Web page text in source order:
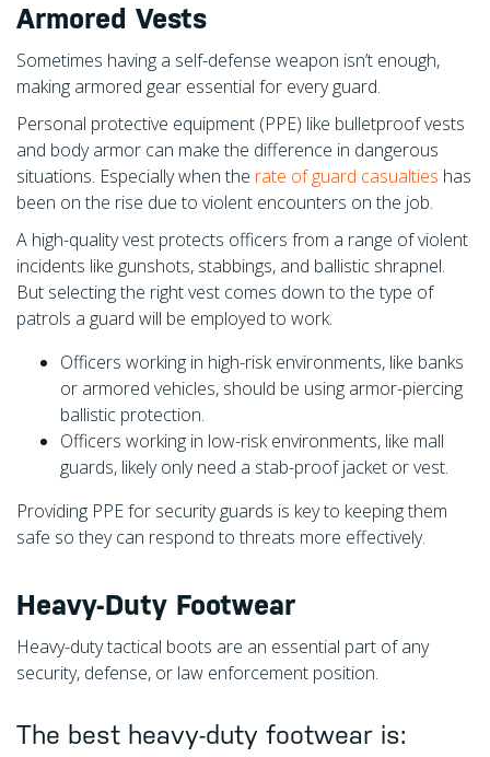
Armored Vests
Sometimes having a self-defense weapon isn’t enough,
making armored gear essential for every guard.
Personal protective equipment (PPE) like bulletproof vests
and body armor can make the difference in dangerous
situations. Especially when the rate of guard casualties has
been on the rise due to violent encounters on the job.
A high-quality vest protects officers from a range of violent
incidents like gunshots, stabbings, and ballistic shrapnel.
But selecting the right vest comes down to the type of
patrols a guard will be employed to work.
Officers working in high-risk environments, like banks
or armored vehicles, should be using armor-piercing
ballistic protection.
Officers working in low-risk environments, like mall
guards, likely only need a stab-proof jacket or vest.
Providing PPE for security guards is key to keeping them
safe so they can respond to threats more effectively.
Heavy-Duty Footwear
Heavy-duty tactical boots are an essential part of any
security, defense, or law enforcement position.
The best heavy-duty footwear is: